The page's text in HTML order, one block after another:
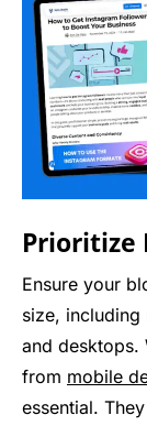
Prioritize
Ensure your
size, including
and
from mobile
essential.